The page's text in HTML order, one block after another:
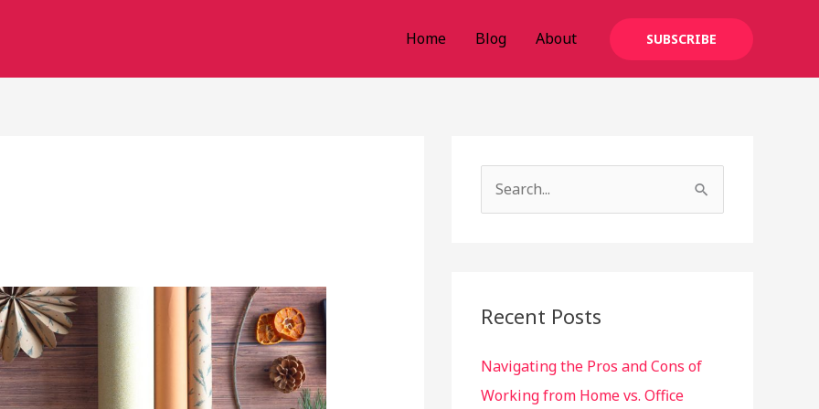
Home Blog About SUBSCRIBE
c
f
o
Recent Posts
Navigating the Pros and Cons of
Working from Home vs. Office